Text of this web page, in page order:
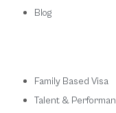
Blog
Family Based Visa
Talent &